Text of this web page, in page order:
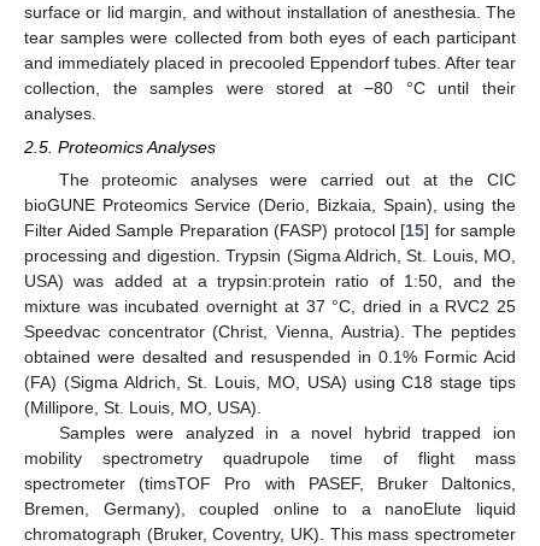
surface or lid margin, and without installation of anesthesia. The
tear samples were collected from both eyes of each participant
and immediately placed in precooled Eppendorf tubes. After tear
collection, the samples were stored at −80 °C until their
analyses.
2.5. Proteomics Analyses
The proteomic analyses were carried out at the CIC
bioGUNE Proteomics Service (Derio, Bizkaia, Spain), using the
Filter Aided Sample Preparation (FASP) protocol [15] for sample
processing and digestion. Trypsin (Sigma Aldrich, St. Louis, MO,
USA) was added at a trypsin:protein ratio of 1:50, and the
mixture was incubated overnight at 37 °C, dried in a RVC2 25
Speedvac concentrator (Christ, Vienna, Austria). The peptides
obtained were desalted and resuspended in 0.1% Formic Acid
(FA) (Sigma Aldrich, St. Louis, MO, USA) using C18 stage tips
(Millipore, St. Louis, MO, USA).
Samples were analyzed in a novel hybrid trapped ion
mobility spectrometry quadrupole time of flight mass
spectrometer (timsTOF Pro with PASEF, Bruker Daltonics,
Bremen, Germany), coupled online to a nanoElute liquid
chromatograph (Bruker, Coventry, UK). This mass spectrometer